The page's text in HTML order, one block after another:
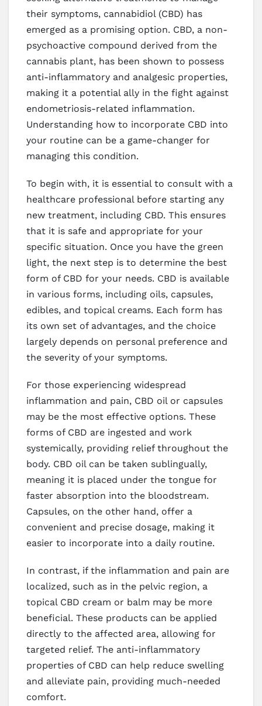
their symptoms, cannabidiol (CBD) has
emerged as a promising option. CBD, a non-
psychoactive compound derived from the
cannabis plant, has been shown to possess
anti-inflammatory and analgesic properties,
making it a potential ally in the fight against
endometriosis-related inflammation.
Understanding how to incorporate CBD into
your routine can be a game-changer for
managing this condition.
To begin with, it is essential to consult with a
healthcare professional before starting any
new treatment, including CBD. This ensures
that it is safe and appropriate for your
specific situation. Once you have the green
light, the next step is to determine the best
form of CBD for your needs. CBD is available
in various forms, including oils, capsules,
edibles, and topical creams. Each form has
its own set of advantages, and the choice
largely depends on personal preference and
the severity of your symptoms.
For those experiencing widespread
inflammation and pain, CBD oil or capsules
may be the most effective options. These
forms of CBD are ingested and work
systemically, providing relief throughout the
body. CBD oil can be taken sublingually,
meaning it is placed under the tongue for
faster absorption into the bloodstream.
Capsules, on the other hand, offer a
convenient and precise dosage, making it
easier to incorporate into a daily routine.
In contrast, if the inflammation and pain are
localized, such as in the pelvic region, a
topical CBD cream or balm may be more
beneficial. These products can be applied
directly to the affected area, allowing for
targeted relief. The anti-inflammatory
properties of CBD can help reduce swelling
and alleviate pain, providing much-needed
comfort.